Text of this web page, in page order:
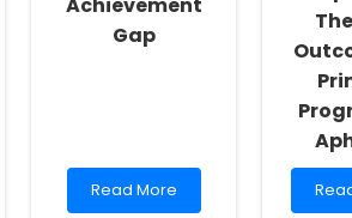
Gap
Read
more
Read More